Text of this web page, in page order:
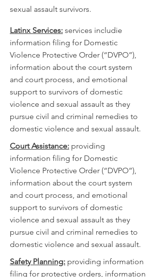
sexual assault survivors.
Latinx Services: services includie
information filing for Domestic
Violence Protective Order (“DVPO”),
information about the court system
and court process, and emotional
support to survivors of domestic
violence and sexual assault as they
pursue civil and criminal remedies to
domestic violence and sexual assault.
Court Assistance: providing
information filing for Domestic
Violence Protective Order (“DVPO”),
information about the court system
and court process, and emotional
support to survivors of domestic
violence and sexual assault as they
pursue civil and criminal remedies to
domestic violence and sexual assault.
Safety Planning: providing information
filing for protective orders, information